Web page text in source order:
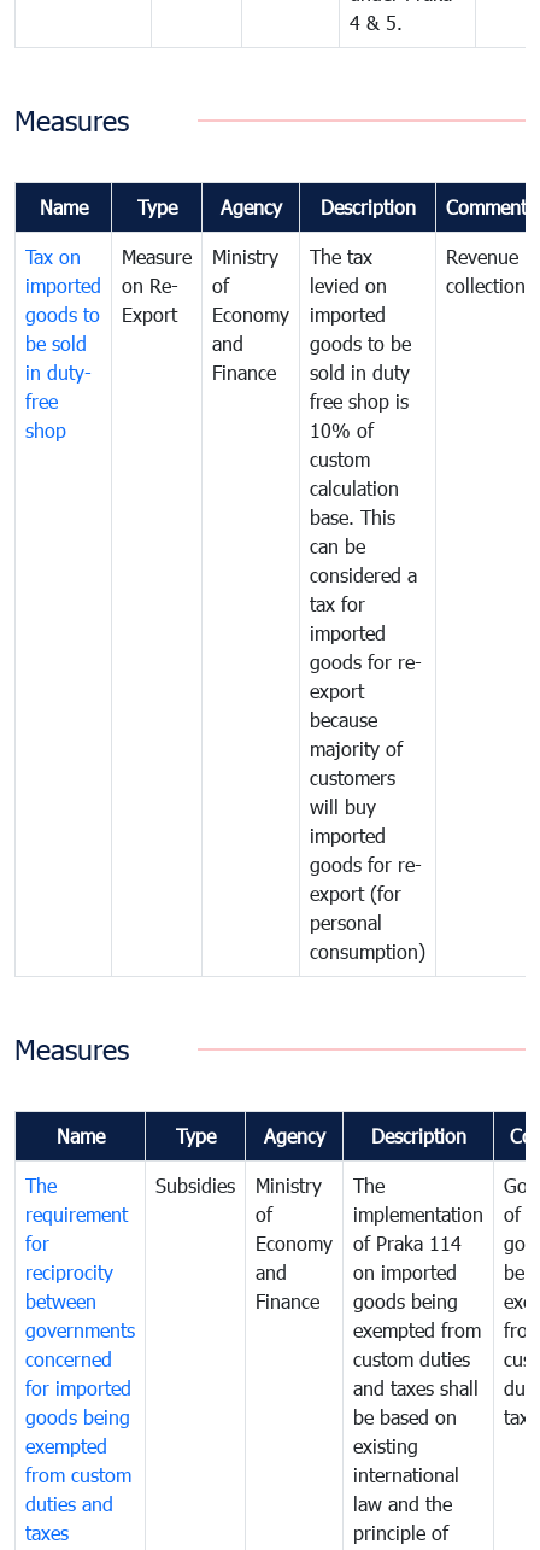
4 & 5.
Measures
Name Type Agency Description Comments
Tax on
imported
goods to
be sold
in duty-
free
shop
Measure
on Re-
Export
Ministry
of
Economy
and
Finance
The tax
levied on
imported
goods to be
sold in duty
free shop is
10% of
custom
calculation
base. This
can be
considered a
tax for
imported
goods for re-
export
because
majority of
customers
will buy
imported
goods for re-
export (for
personal
consumption)
Revenue
collection
Measures
Name Type Agency Description
The
requirement
for
reciprocity
between
governments
concerned
for imported
goods being
exempted
from custom
duties and
taxes
Subsidies
Ministry
of
Economy
and
Finance
The
implementation
of Praka 114
on imported
goods being
exempted from
custom duties
and taxes shall
be based on
existing
international
law and the
principle of
of